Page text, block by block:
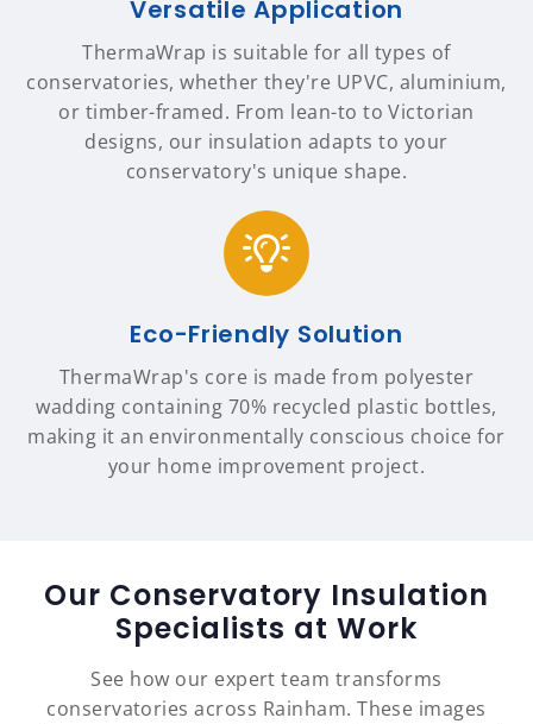
Versatile Application
ThermaWrap is suitable for all types of
conservatories, whether they're UPVC, aluminium,
or timber-framed. From lean-to to Victorian
designs, our insulation adapts to your
conservatory's unique shape.
Eco-Friendly Solution
ThermaWrap's core is made from polyester
wadding containing 70% recycled plastic bottles,
making it an environmentally conscious choice for
your home improvement project.
Our Conservatory Insulation
Specialists at Work
See how our expert team transforms
conservatories across Rainham. These images